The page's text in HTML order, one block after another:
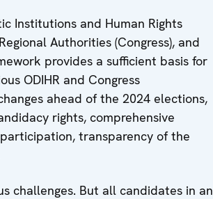
Institutions and Human Rights
Authorities (Congress), and
provides a sufficient basis for
ODIHR and Congress
ahead of the 2024 elections,
rights, comprehensive
transparency of the
challenges. But all candidates in an